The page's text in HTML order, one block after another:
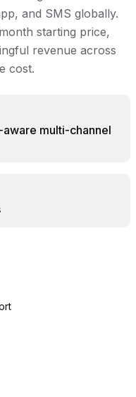
and SMS globally.
starting price,
revenue across
cost.
multi-channel